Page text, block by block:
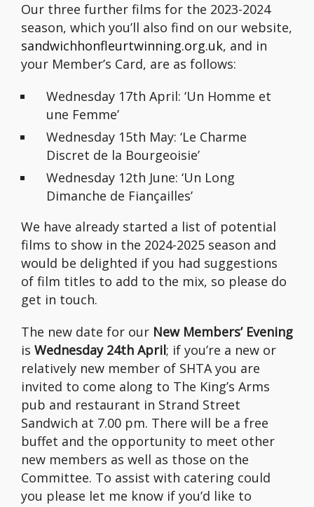
Our three further films for the 2023-2024
season, which you’ll also find on our website,
sandwichhonfleurtwinning.org.uk, and in
your Member’s Card, are as follows:
Wednesday 17th April: ‘Un Homme et
une Femme’
Wednesday 15th May: ‘Le Charme
Discret de la Bourgeoisie’
Wednesday 12th June: ‘Un Long
Dimanche de Fiançailles’
We have already started a list of potential
films to show in the 2024-2025 season and
would be delighted if you had suggestions
of film titles to add to the mix, so please do
get in touch.
The new date for our New Members’ Evening
is Wednesday 24th April; if you’re a new or
relatively new member of SHTA you are
invited to come along to The King’s Arms
pub and restaurant in Strand Street
Sandwich at 7.00 pm. There will be a free
buffet and the opportunity to meet other
new members as well as those on the
Committee. To assist with catering could
you please let me know if you’d like to